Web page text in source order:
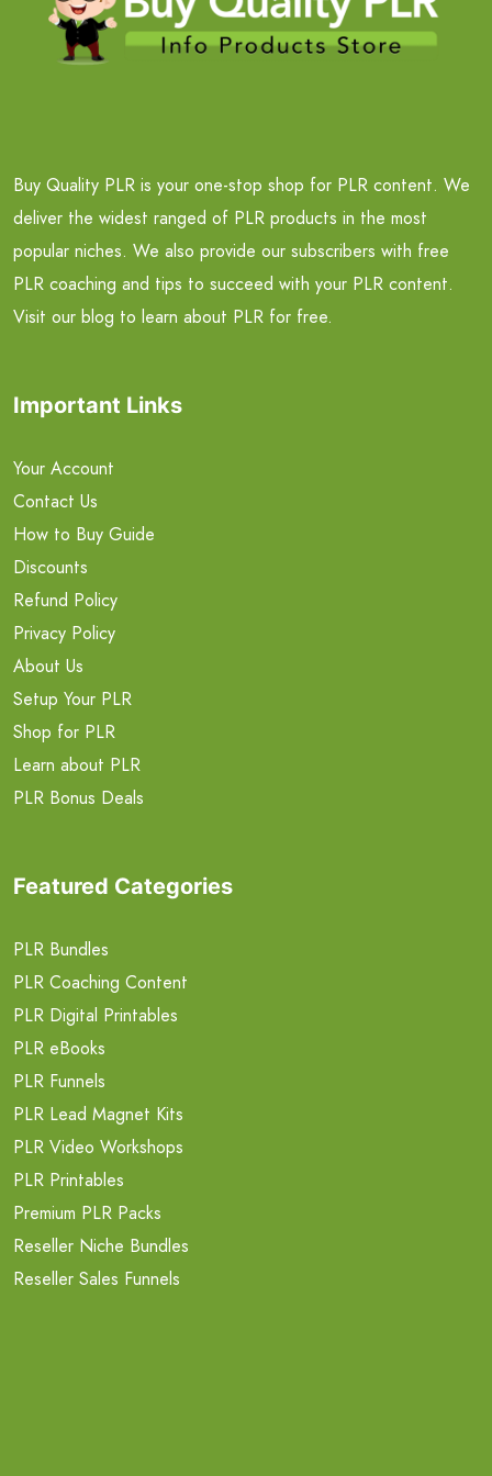
Buy Quality PLR is your one-stop shop for PLR content. We
deliver the widest ranged of PLR products in the most
popular niches. We also provide our subscribers with free
PLR coaching and tips to succeed with your PLR content.
Visit our blog to learn about PLR for free.
Important Links
Your Account
Contact Us
How to Buy Guide
Discounts
Refund Policy
Privacy Policy
About Us
Setup Your PLR
Shop for PLR
Learn about PLR
PLR Bonus Deals
Featured Categories
PLR Bundles
PLR Coaching Content
PLR Digital Printables
PLR eBooks
PLR Funnels
PLR Lead Magnet Kits
PLR Video Workshops
PLR Printables
Premium PLR Packs
Reseller Niche Bundles
Reseller Sales Funnels